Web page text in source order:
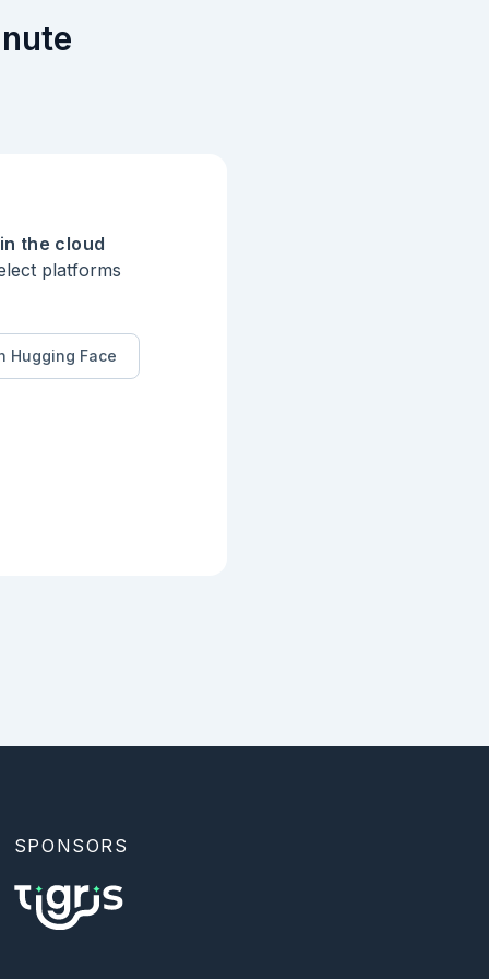
the cloud
platforms
Hugging Face
SPONSORS